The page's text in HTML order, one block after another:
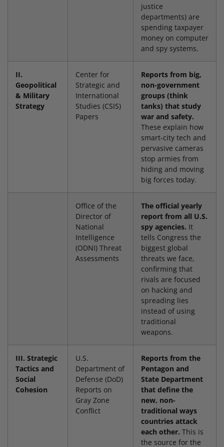
justice
departments) are
spending taxpayer
money on computer
and spy systems.
II.
Geopolitical
& Military
Strategy
Center for
Strategic and
International
Studies (CSIS)
Papers
Reports from big,
non-government
groups (think
tanks) that study
war and safety.
These explain how
smart-city tech and
pervasive cameras
stop armies from
hiding and moving
big forces today.
Office of the
Director of
National
Intelligence
(ODNI) Threat
Assessments
The official yearly
report from all U.S.
spy agencies. It
tells Congress the
biggest global
threats we face,
confirming that
rivals are focused
on hacking and
spreading lies
instead of using
traditional
weapons.
III. Strategic
Tactics and
Social
Cohesion
U.S.
Department of
Defense (DoD)
Reports on
Gray Zone
Conflict
Reports from the
Pentagon and
State Department
that define the
new, non-
traditional ways
countries attack
each other. This is
the source for the